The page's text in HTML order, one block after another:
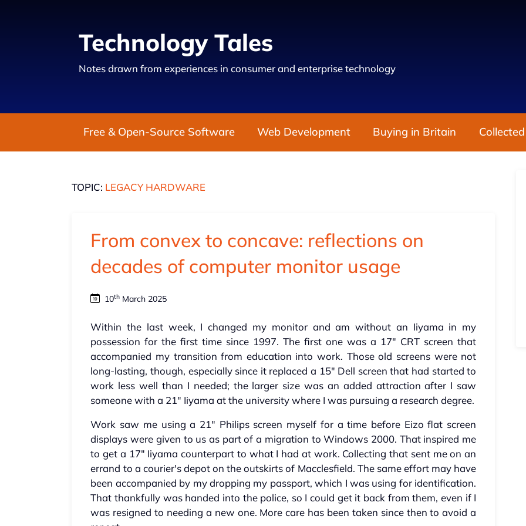
Technology Tales
Notes drawn from experiences in consumer and enterprise technology
Free & Open-Source Software Web Development Buying in Britain
TOPIC: LEGACY HARDWARE
From convex to concave: reflections on
decades of computer monitor usage
10th March 2025
Within the last week, I changed my monitor and am without an Iiyama in my
possession for the first time since 1997. The first one was a 17" CRT screen that
accompanied my transition from education into work. Those old screens were not
long-lasting, though, especially since it replaced a 15" Dell screen that had started to
work less well than I needed; the larger size was an added attraction after I saw
someone with a 21" Iiyama at the university where I was pursuing a research degree.
Work saw me using a 21" Philips screen myself for a time before Eizo flat screen
displays were given to us as part of a migration to Windows 2000. That inspired me
to get a 17" Iiyama counterpart to what I had at work. Collecting that sent me on an
errand to a courier's depot on the outskirts of Macclesfield. The same effort may have
been accompanied by my dropping my passport, which I was using for identification.
That thankfully was handed into the police, so I could get it back from them, even if I
was resigned to needing a new one. More care has been taken since then to avoid a